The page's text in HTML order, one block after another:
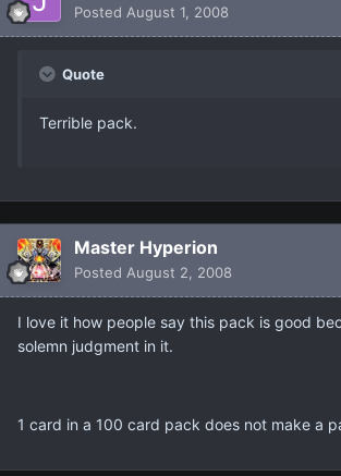
Posted August 1, 2008
Quote
Terrible pack.
Master Hyperion
Posted August 2, 2008
I love it how people say this pack is good
solemn judgment in it.
1 card in a 100 card pack does not make a